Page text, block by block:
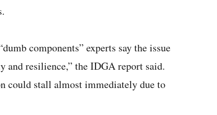
components” experts say the issue
and resilience,” the IDGA report said.
could stall almost immediately due to